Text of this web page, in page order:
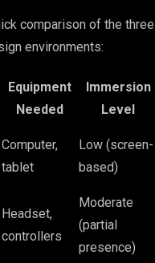
comparison of the
environments:
Equipment
Needed
Immersion
Level
Computer,
tablet
Low (screen-
based)
Headset,
controllers
Moderate
(partial
presence)